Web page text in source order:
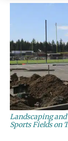
Landscaping
Sports Fields on